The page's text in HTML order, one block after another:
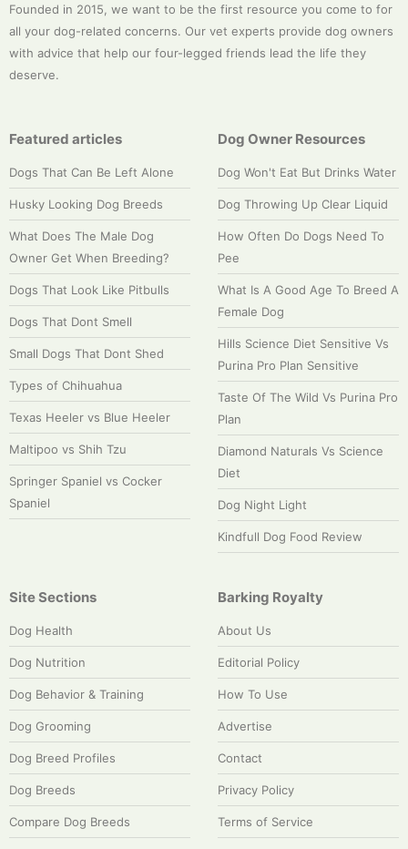
Founded in 2015, we want to be the first resource you come to for
all your dog-related concerns. Our vet experts provide dog owners
with advice that help our four-legged friends lead the life they
deserve.
Featured articles
Dogs That Can Be Left Alone
Husky Looking Dog Breeds
What Does The Male Dog
Owner Get When Breeding?
Dogs That Look Like Pitbulls
Dogs That Dont Smell
Small Dogs That Dont Shed
Types of Chihuahua
Texas Heeler vs Blue Heeler
Maltipoo vs Shih Tzu
Springer Spaniel vs Cocker
Spaniel
Dog Owner Resources
Dog Won't Eat But Drinks Water
Dog Throwing Up Clear Liquid
How Often Do Dogs Need To
Pee
What Is A Good Age To Breed A
Female Dog
Hills Science Diet Sensitive Vs
Purina Pro Plan Sensitive
Taste Of The Wild Vs Purina Pro
Plan
Diamond Naturals Vs Science
Diet
Dog Night Light
Kindfull Dog Food Review
Site Sections
Dog Health
Dog Nutrition
Dog Behavior & Training
Dog Grooming
Dog Breed Profiles
Dog Breeds
Compare Dog Breeds
Barking Royalty
About Us
Editorial Policy
How To Use
Advertise
Contact
Privacy Policy
Terms of Service